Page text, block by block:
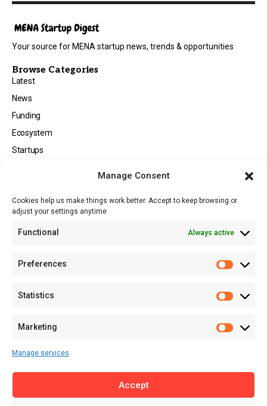
Manage Consent
Cookies help us make things work better. Accept to keep browsing or
adjust your settings anytime
Functional Always active
Preferences
Statistics
Marketing
Manage services
Accept
Your source for MENA startup news, trends & opportunities
Browse Categories
Latest
News
Funding
Ecosystem
Startups
Tech
About
About MSD
Advertise with Us
Careers
RSS Feed